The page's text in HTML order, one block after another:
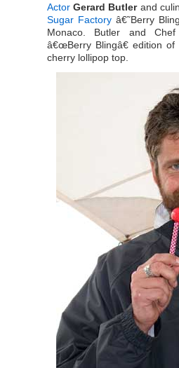
Actor Gerard Butlerand
Sugar Factory â€˜Berry
Monaco. Butler and
â€œBerry Blingâ€ edition
cherry lollipop top.